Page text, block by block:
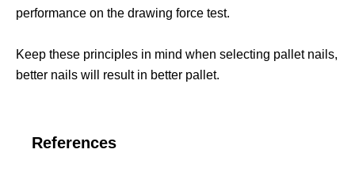
performance on the drawing force test.
Keep these principles in mind when selecting pallet nails,
better nails will result in better pallet.
References